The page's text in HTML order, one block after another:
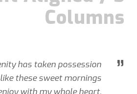
Columns
”
has taken possession
these sweet mornings